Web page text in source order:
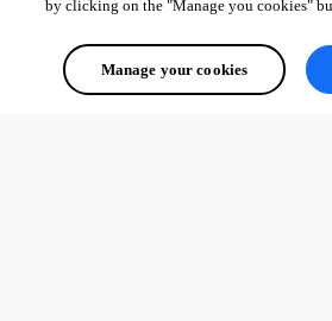
by clicking on the "Manage you cookies"
Manage your cookies